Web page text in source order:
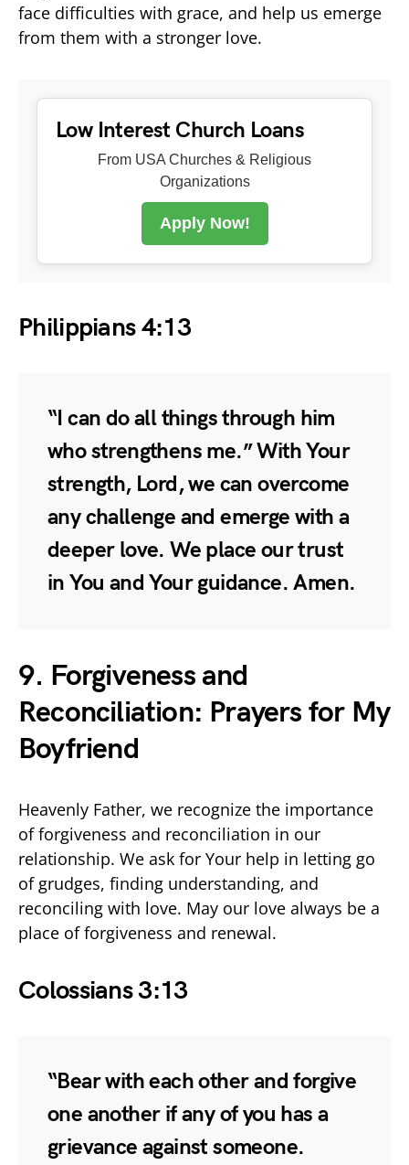
face difficulties with grace, and help us emerge
from them with a stronger love.
Low Interest Church Loans
From USA Churches & Religious
Organizations
Apply Now!
Philippians 4:13
“I can do all things through him
who strengthens me.” With Your
strength, Lord, we can overcome
any challenge and emerge with a
deeper love. We place our trust
in You and Your guidance. Amen.
9. Forgiveness and
Reconciliation: Prayers for My
Boyfriend
Heavenly Father, we recognize the importance
of forgiveness and reconciliation in our
relationship. We ask for Your help in letting go
of grudges, finding understanding, and
reconciling with love. May our love always be a
place of forgiveness and renewal.
Colossians 3:13
“Bear with each other and forgive
one another if any of you has a
grievance against someone.